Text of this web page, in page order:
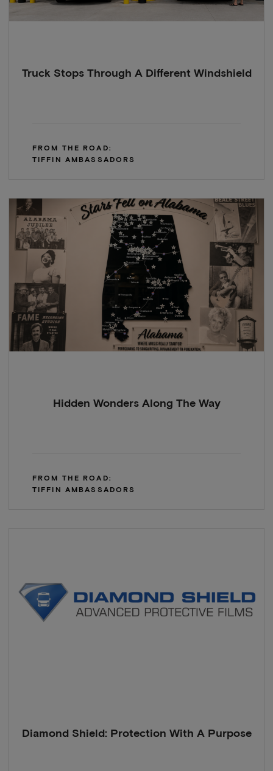
Truck Stops Through A Different Windshield
FROM THE ROAD:
TIFFIN AMBASSADORS
Hidden Wonders Along The Way
FROM THE ROAD:
TIFFIN AMBASSADORS
Diamond Shield: Protection With A Purpose